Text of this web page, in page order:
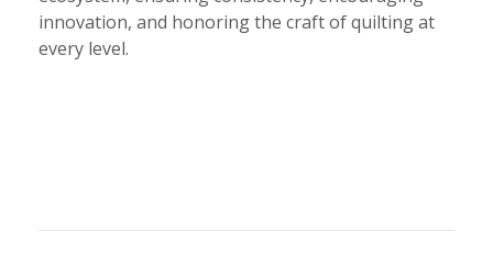
innovation, and honoring the craft of quilting at
every level.